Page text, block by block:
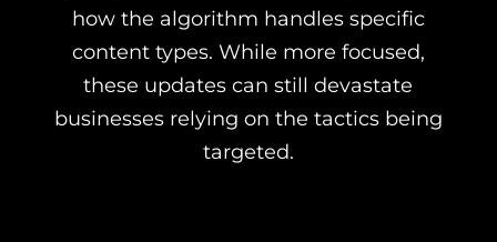
how the algorithm handles specific
content types. While more focused,
these updates can still devastate
businesses relying on the tactics being
targeted.